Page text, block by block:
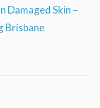
Damaged Skin –
Brisbane